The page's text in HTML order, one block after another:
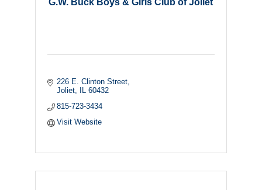
G.W. Buck Boys & Girls Club of Joliet
226 E. Clinton Street
Joliet
60432
815-723-3434
Visit Website